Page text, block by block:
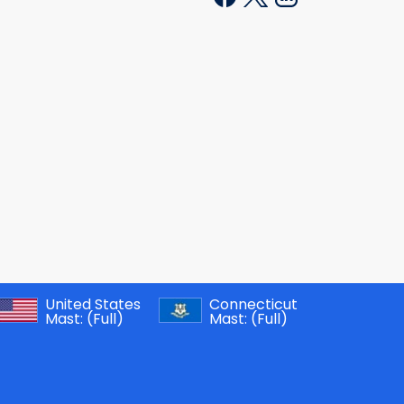
United States
Mast: (Full)
Connecticut
Mast: (Full)